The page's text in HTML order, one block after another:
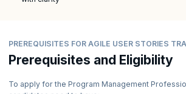
PREREQUISITES FOR AGILE USER STORIES
Prerequisites and Eligibility
To apply for the Program Management